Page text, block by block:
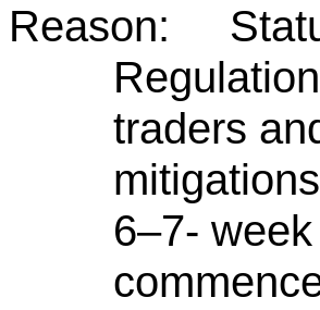
Reason:
traders
6–7-